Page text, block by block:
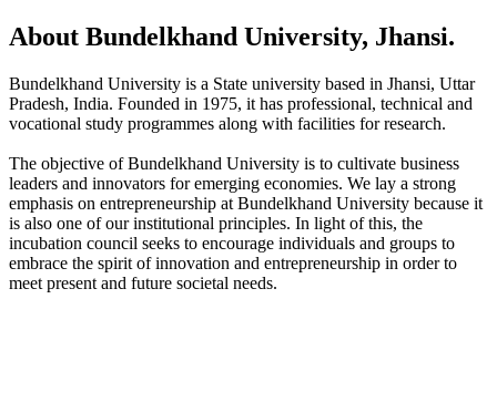
About Bundelkhand University, Jhansi.
Bundelkhand University is a State university based in Jhansi, Uttar
Pradesh, India. Founded in 1975, it has professional, technical and
vocational study programmes along with facilities for research.
The objective of Bundelkhand University is to cultivate business
leaders and innovators for emerging economies. We lay a strong
emphasis on entrepreneurship at Bundelkhand University because it
is also one of our institutional principles. In light of this, the
incubation council seeks to encourage individuals and groups to
embrace the spirit of innovation and entrepreneurship in order to
meet present and future societal needs.